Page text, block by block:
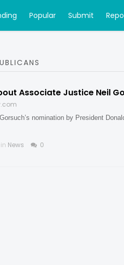
Popular Submit
Associate Justice Neil
nomination by President
News 0